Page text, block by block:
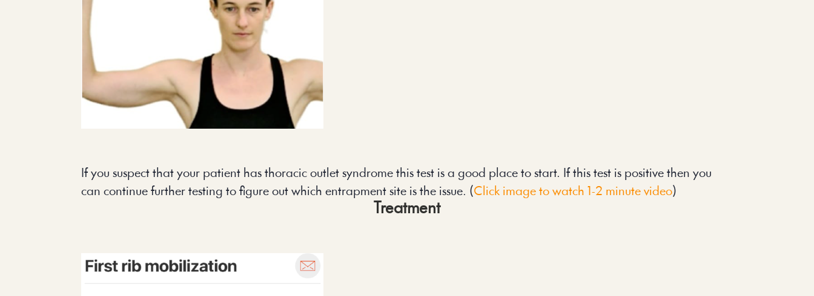
If you suspect that your patient has thoracic outlet syndrome this test is a good place to start. If this test is positive then you
can continue further testing to figure out which entrapment site is the issue. (Click image to watch 1-2 minute video)
Treatment